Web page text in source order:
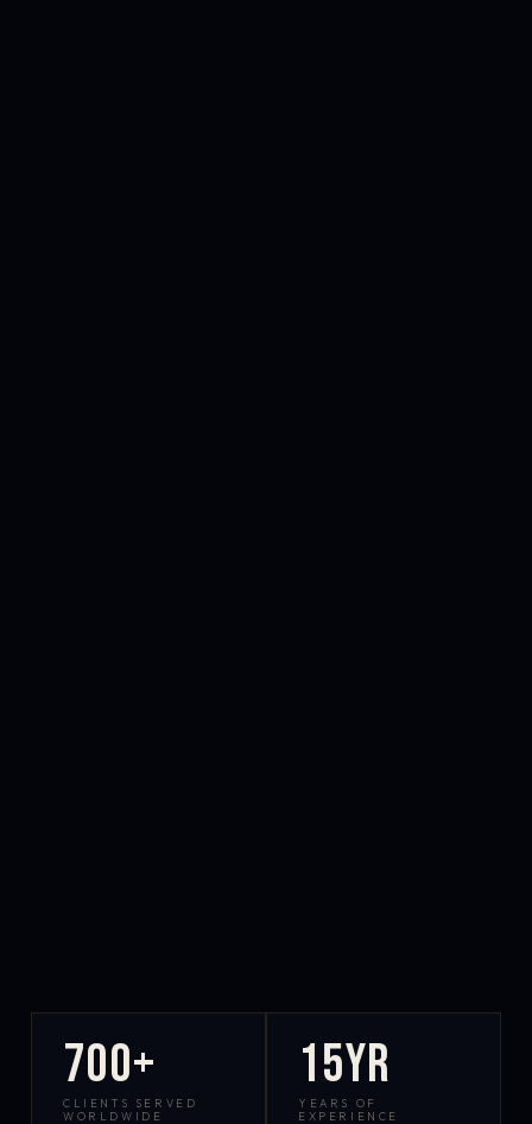
700+
CLIENTS SERVED
WORLDWIDE
15yr
YEARS OF
EXPERIENCE